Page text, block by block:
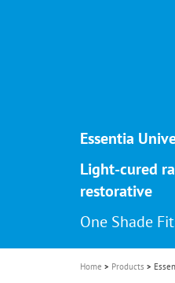
g
a
t
i
o
n
Essentia
Light-cured
restorative
One Shade
Home Products